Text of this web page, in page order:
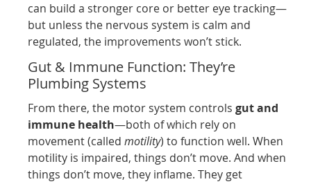
can build a stronger core or better eye tracking—
but unless the nervous system is calm and
regulated, the improvements won’t stick.
Gut & Immune Function: They’re
Plumbing Systems
From there, the motor system controlsgut and
immune health—both of which rely on
movement (calledmotility) to function well. When
motility is impaired, things don’t move. And when
things don’t move, they inflame. They get